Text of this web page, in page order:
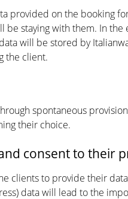
provided on the booking
staying with them. In
will be stored by
the client.
spontaneous
their choice.
consent to their
clients to provide their
data will lead to the